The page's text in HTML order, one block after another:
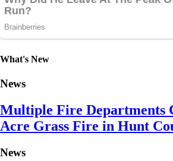
What's New
News
Multiple Fire Departments
Acre Grass Fire in Hunt
News